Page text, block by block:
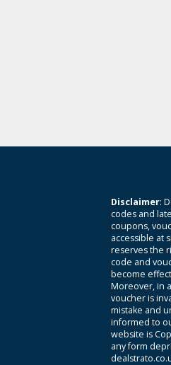
Disclaimer:
codes and
coupons,
accessible at
reserves the
code and
become
Moreover, in
voucher is
mistake and
informed to
website is
any form